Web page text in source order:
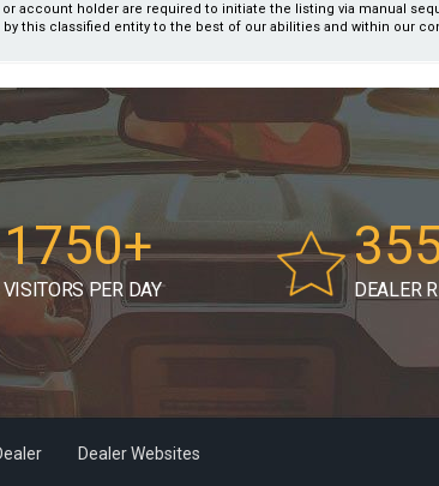
account holder are required to initiate the listing via manual
by this classified entity to the best of our abilities and within our
1750+
VISITORS PER DAY DEALER
Dealer Websites